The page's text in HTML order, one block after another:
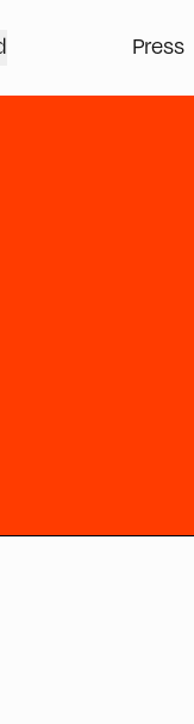
Press